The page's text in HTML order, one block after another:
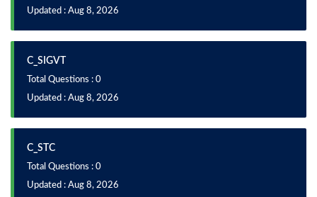
Updated : Aug 8, 2026
C_SIGVT
Total Questions : 0
Updated : Aug 8, 2026
C_STC
Total Questions : 0
Updated : Aug 8, 2026